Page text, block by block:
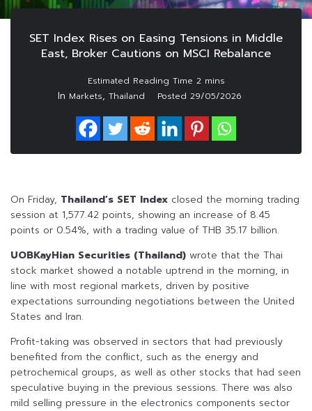
SET Index Rises on Easing Tensions in Middle
East, Broker Cautions on MSCI Rebalance
In Markets, Thailand Posted 29/05/2026
On Friday, Thailand’s SET Index closed the morning trading
session at 1,577.42 points, showing an increase of 8.45
points or 0.54%, with a trading value of THB 35.17 billion.
UOBKayHian Securities (Thailand) wrote that the Thai
stock market showed a notable uptrend in the morning, in
line with most regional markets, driven by positive
expectations surrounding negotiations between the United
States and Iran.
Profit-taking was observed in sectors that had previously
benefited from the conflict, such as the energy and
petrochemical groups, as well as other stocks that had seen
speculative buying in the previous sessions. There was also
mild selling pressure in the electronics components sector